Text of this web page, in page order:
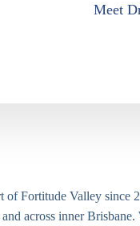
Meet
of Fortitude Valley since
across inner Brisbane.